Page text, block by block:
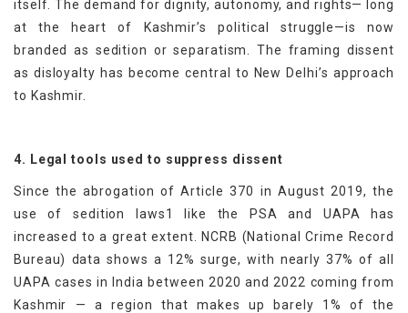
itself. The demand for dignity, autonomy, and rights— long
at the heart of Kashmir’s political struggle—is now
branded as sedition or separatism. The framing dissent
as disloyalty has become central to New Delhi’s approach
to Kashmir.
4. Legal tools used to suppress dissent
Since the abrogation of Article 370 in August 2019, the
use of sedition laws1 like the PSA and UAPA has
increased to a great extent. NCRB (National Crime Record
Bureau) data shows a 12% surge, with nearly 37% of all
UAPA cases in India between 2020 and 2022 coming from
Kashmir — a region that makes up barely 1% of the